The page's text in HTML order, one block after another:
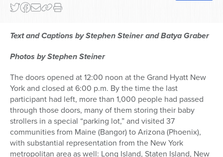
Text and Captions by Stephen Steiner and Batya Graber
Photos by Stephen Steiner
The doors opened at 12:00 noon at the Grand Hyatt New
York and closed at 6:00 p.m. By the time the last
participant had left, more than 1,000 people had passed
through those doors, many of them storing their baby
strollers in a special “parking lot,” and visited 37
communities from Maine (Bangor) to Arizona (Phoenix),
with substantial representation from the New York
metropolitan area as well: Long Island, Staten Island, New